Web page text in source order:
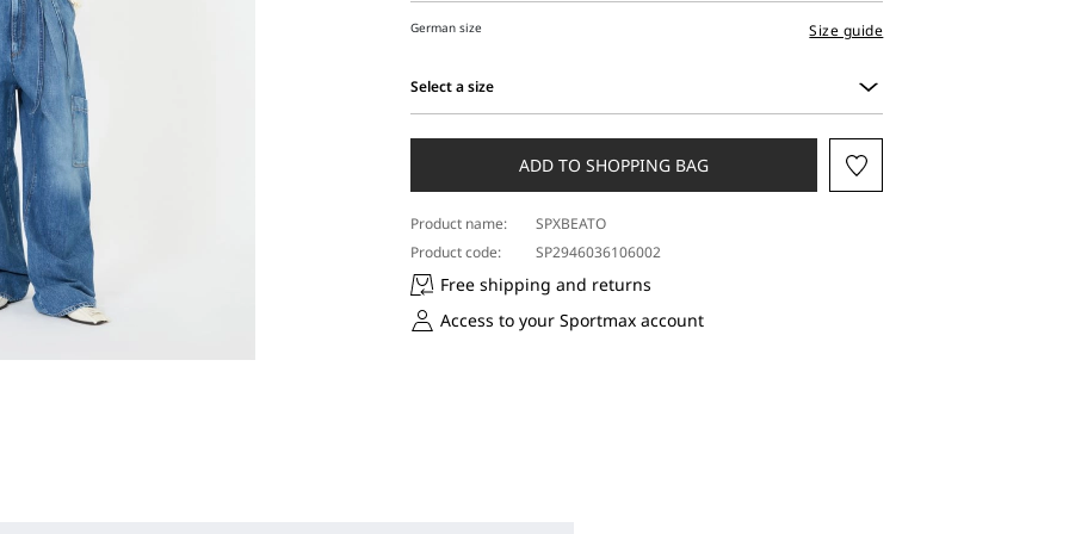
German size Size guide
Select a size
a
ADD TO SHOPPING BAG
Product name:
SPXBEATO
Product code:
SP2946036106002
Free shipping and returns
Access to your Sportmax account